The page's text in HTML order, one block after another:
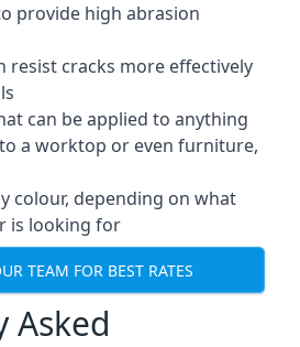
provide high abrasion
resist cracks more effectively
can be applied to anything
a worktop or even furniture,
colour, depending on what
is looking for
TEAM FOR BEST RATES
Asked